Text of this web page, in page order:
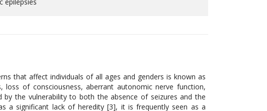
epilepsies
that affect individuals of all ages and genders is known as
of consciousness, aberrant autonomic nerve function,
the vulnerability to both the absence of seizures and the
a significant lack of heredity [3], it is frequently seen as a